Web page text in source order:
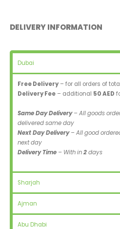
DELIVERY INFORMATION
Dubai
Free Delivery– for all orders of
Delivery Fee – additional 50 AED
Same Day Delivery– All goods
delivered same day
Next Day Delivery– All good
next day
Delivery Time – With in2days
Sharjah
Ajman
Abu Dhabi